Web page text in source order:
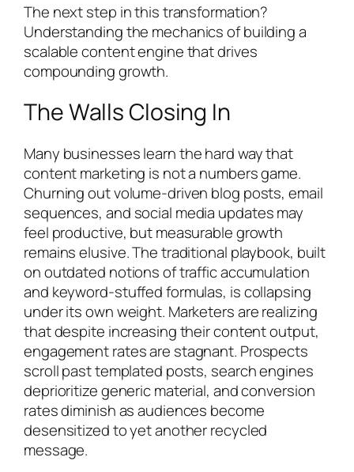
The next step in this transformation?
Understanding the mechanics of building a
scalable content engine that drives
compounding growth.
The Walls Closing In
Many businesses learn the hard way that
content marketing is not a numbers game.
Churning out volume-driven blog posts, email
sequences, and social media updates may
feel productive, but measurable growth
remains elusive. The traditional playbook, built
on outdated notions of traffic accumulation
and keyword-stuffed formulas, is collapsing
under its own weight. Marketers are realizing
that despite increasing their content output,
engagement rates are stagnant. Prospects
scroll past templated posts, search engines
deprioritize generic material, and conversion
rates diminish as audiences become
desensitized to yet another recycled
message.